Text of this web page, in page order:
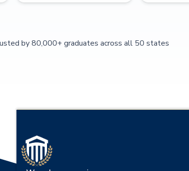
by 80,000+ graduates across all 50 states